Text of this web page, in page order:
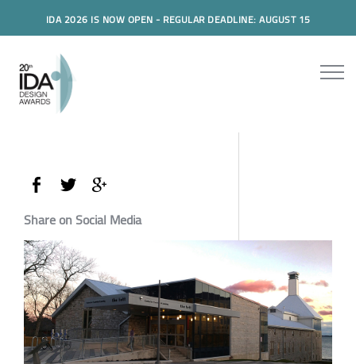
IDA 2026 IS NOW OPEN - REGULAR DEADLINE: AUGUST 15
Share on Social Media